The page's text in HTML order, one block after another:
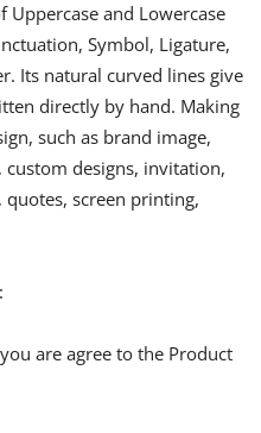
and Lowercase
Symbol, Ligature,
Its natural curved lines give
directly by hand. Making
such as brand image,
custom designs, invitation,
quotes, screen printing,
are agree to the Product